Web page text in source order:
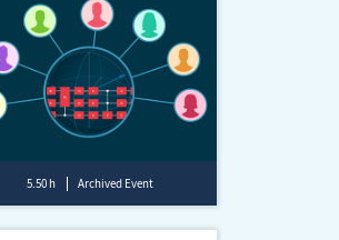
5.50 h Archived Event